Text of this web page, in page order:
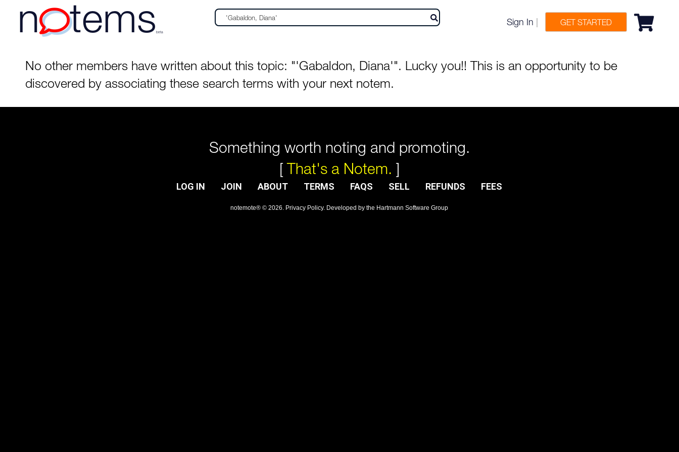
n temsbeta
Sign In GET STARTED
No other members have written about this topic: "'Gabaldon, Diana'". Lucky you!! This is an opportunity to be
discovered by associating these search terms with your next notem.
Something worth noting and promoting.
[That's a Notem. ]
LOG IN JOIN ABOUT TERMS FAQS SELL REFUNDS FEES
notemote® ©2026. Privacy Policy. Developed bythe Hartmann Software Group